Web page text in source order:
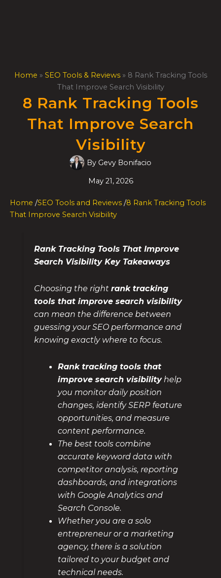
Home » SEO Tools & Reviews» 8 Rank Tracking Tools
That Improve Search Visibility
8 Rank Tracking Tools
That Improve Search
Visibility
By Gevy Bonifacio
May 21, 2026
Home /SEO Tools and Reviews /8 Rank Tracking Tools
That Improve Search Visibility
Rank Tracking Tools That Improve
Search Visibility Key Takeaways
Choosing the rightrank tracking
tools that improve search visibility
can mean the difference between
guessing your SEO performance and
knowing exactly where to focus.
Rank tracking tools that
improve search visibilityhelp
you monitor daily position
changes, identify SERP feature
opportunities, and measure
content performance.
The best tools combine
accurate keyword data with
competitor analysis, reporting
dashboards, and integrations
with Google Analytics and
Search Console.
Whether you are a solo
entrepreneur or a marketing
agency, there is a solution
tailored to your budget and
technical needs.